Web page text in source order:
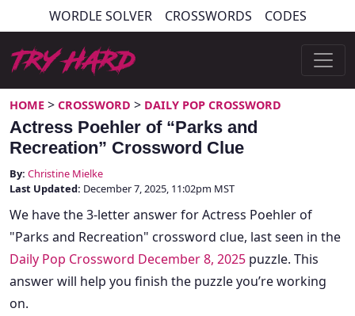
to
content
WORDLE SOLVER CROSSWORDS CODES
Try Hard Guides
HOME > CROSSWORD > DAILY POP CROSSWORD
Actress Poehler of “Parks and
Recreation” Crossword Clue
By: Christine Mielke
Last Updated: December 7, 2025, 11:02pm MST
We have the 3-letter answer for Actress Poehler of
"Parks and Recreation" crossword clue, last seen in the
Daily Pop Crossword December 8, 2025 puzzle. This
answer will help you finish the puzzle you’re working
on.